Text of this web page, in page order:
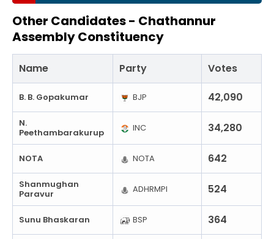
Other Candidates - Chathannur
Assembly Constituency
Name Party Votes
B. B. Gopakumar BJP 42,090
N.
Peethambarakurup
INC 34,280
NOTA NOTA 642
Shanmughan
Paravur
ADHRMPI 524
Sunu Bhaskaran BSP 364